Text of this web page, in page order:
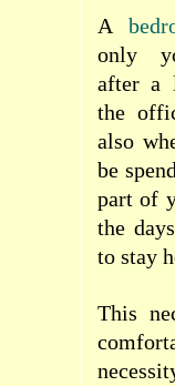
A
only
after a
the
also
be
part of
the
to stay
This